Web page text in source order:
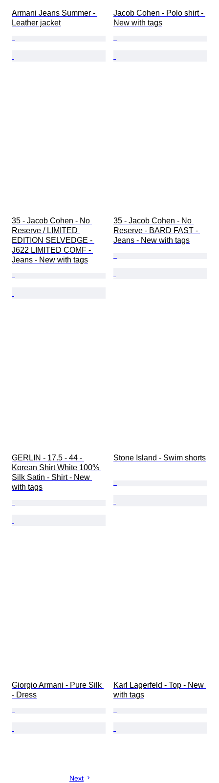
Armani Jeans Summer -
Leather jacket
Jacob Cohen - Polo shirt -
New with tags
35 - Jacob Cohen - No
Reserve / LIMITED
EDITION SELVEDGE -
J622 LIMITED COMF -
Jeans - New with tags
35 - Jacob Cohen - No
Reserve - BARD FAST -
Jeans - New with tags
GERLIN - 17.5 - 44 -
Korean Shirt White 100%
Silk Satin - Shirt - New
with tags
Stone Island - Swim shorts
Giorgio Armani - Pure Silk
- Dress
Karl Lagerfeld - Top - New
with tags
Next